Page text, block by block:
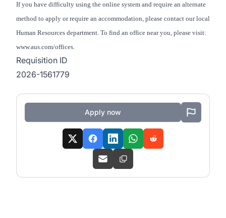
If you have difficulty using the online system and require an alternate
method to apply or require an accommodation, please contact our local
Human Resources department. To find an office near you, please visit:
www.aus.com/offices.
Requisition ID
2026-1561779
Apply now